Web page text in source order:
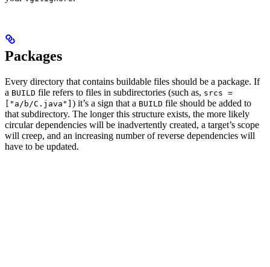
Packages
Every directory that contains buildable files should be a package. If
a BUILD file refers to files in subdirectories (such as, srcs =
["a/b/C.java"] ) it’s a sign that a BUILD file should be added to
that subdirectory. The longer this structure exists, the more likely
circular dependencies will be inadvertently created, a target’s scope
will creep, and an increasing number of reverse dependencies will
have to be updated.